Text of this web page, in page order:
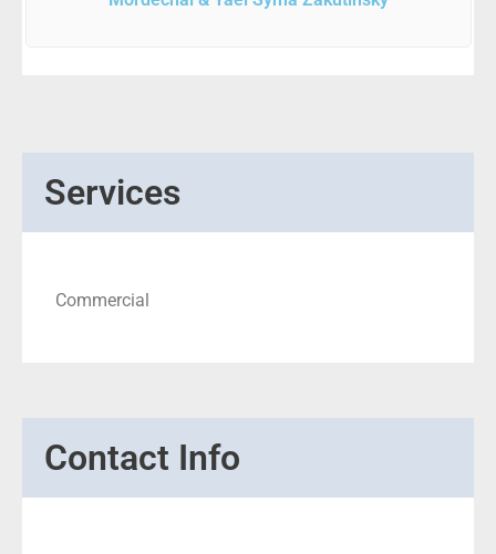
Services
Commercial
Contact Info